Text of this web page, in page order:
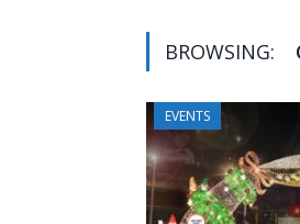
BROWSING:
EVENTS